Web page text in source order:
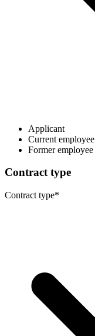
Applicant
Current employee
Former employee
Contract type
Contract type*